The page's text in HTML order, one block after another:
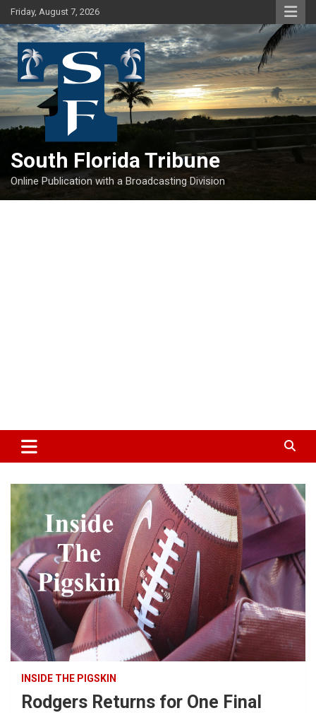
Skip
to
content
Friday, August 7, 2026
South Florida Tribune
Online Publication with a Broadcasting Division
INSIDE THE PIGSKIN
Rodgers Returns for One Final